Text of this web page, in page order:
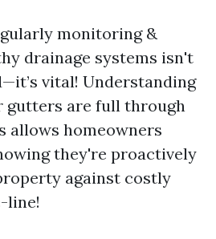
monitoring &
drainage systems isn't
vital! Understanding
gutters are full through
allows homeowners
they're proactively
against costly
line!